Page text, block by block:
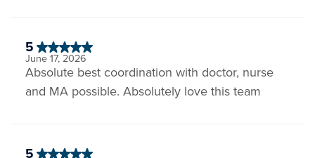
5
June 17, 2026
Absolute best coordination with doctor, nurse
and MA possible. Absolutely love this team
5